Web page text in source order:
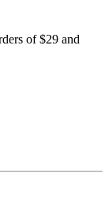
of $29 and